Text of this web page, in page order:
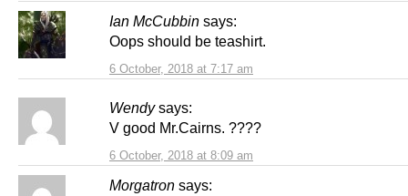
Ian McCubbin says:
6 October, 2018 at 7:17 am
Oops should be teashirt.
Wendy says:
6 October, 2018 at 8:09 am
V good Mr.Cairns. ????
Morgatron says: